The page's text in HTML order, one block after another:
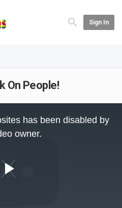
Sign In
On People!
has been disabled by
owner.